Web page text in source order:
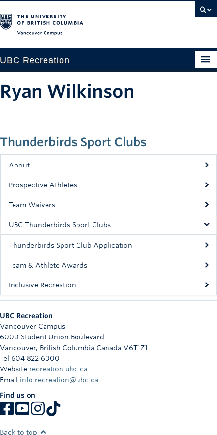
UBC Recreation
Aquatics
Drop-in
Fitness
Intramurals
Rowing
Sport Clubs
Tennis
Camps
Info
Registration
Thunderbirds Sport Clubs
About
Prospective Athletes
Team Waivers
UBC Thunderbirds Sport Clubs
Thunderbirds Sport Club Application
Team & Athlete Awards
Inclusive Recreation
Ryan Wilkinson
UBC Recreation
Vancouver Campus
6000 Student Union Boulevard
Vancouver, British Columbia Canada V6T1Z1
Tel 604 822 6000
Website recreation.ubc.ca
Email info.recreation@ubc.ca
Find us on
Back to top